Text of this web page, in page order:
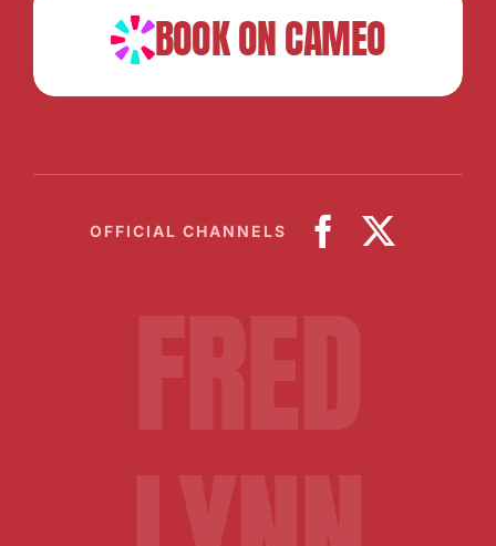
BOOK ON CAMEO
OFFICIAL CHANNELS